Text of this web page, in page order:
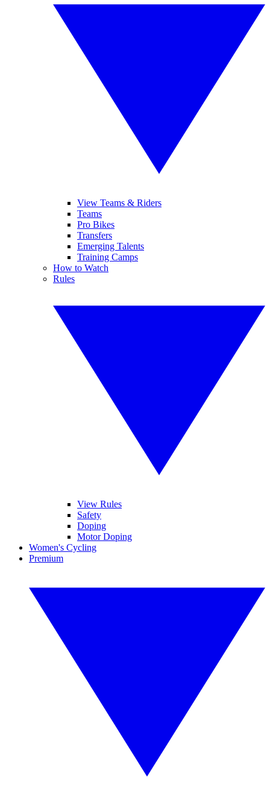
View Teams & Riders
Teams
Pro Bikes
Transfers
Emerging Talents
Training Camps
How to Watch
Rules
View Rules
Safety
Doping
Motor Doping
Women's Cycling
Premium